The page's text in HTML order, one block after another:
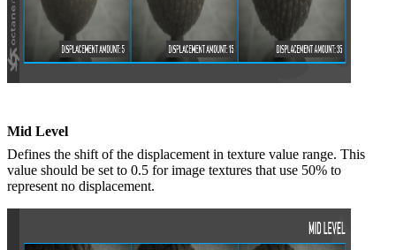
Mid Level
Defines the shift of the displacement in texture value range. This
value should be set to 0.5 for image textures that use 50% to
represent no displacement.